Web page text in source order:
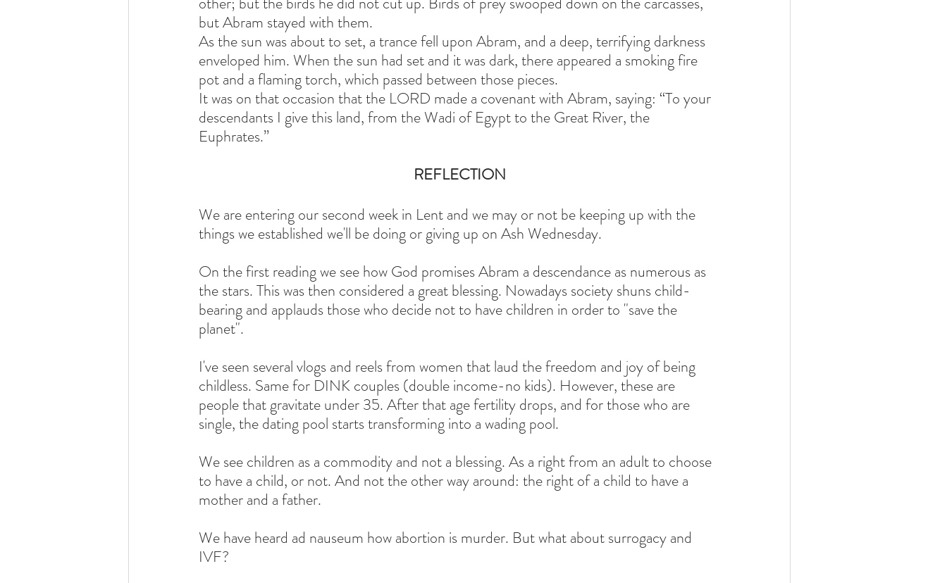
but Abram stayed with them.
As the sun was about to set, a trance fell upon Abram, and a deep, terrifying darkness
enveloped him. When the sun had set and it was dark, there appeared a smoking fire
pot and a flaming torch, which passed between those pieces.
It was on that occasion that the LORD made a covenant with Abram, saying: “To your
descendants I give this land, from the Wadi of Egypt to the Great River, the
Euphrates.”
REFLECTION
We are entering our second week in Lent and we may or not be keeping up with the
things we established we'll be doing or giving up on Ash Wednesday.
On the first reading we see how God promises Abram a descendance as numerous as
the stars. This was then considered a great blessing. Nowadays society shuns child-
bearing and applauds those who decide not to have children in order to "save the
planet".
I've seen several vlogs and reels from women that laud the freedom and joy of being
childless. Same for DINK couples (double income-no kids). However, these are
people that gravitate under 35. After that age fertility drops, and for those who are
single, the dating pool starts transforming into a wading pool.
We see children as a commodity and not a blessing. As a right from an adult to choose
to have a child, or not. And not the other way around: the right of a child to have a
mother and a father.
We have heard ad nauseum how abortion is murder. But what about surrogacy and
IVF?